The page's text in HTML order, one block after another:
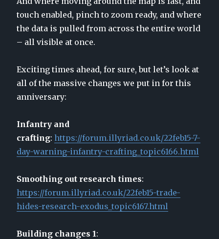
touch enabled, pinch to zoom ready, and where
the data is pulled from across the entire world
– all visible at once.
Exciting times ahead, for sure, but let’s look at
all of the massive changes we put in for this
anniversary:
Infantry and
crafting:https://forum.illyriad.co.uk/22feb15-7-
day-warning-infantry-crafting_topic6166.html
Smoothing out research times:
https://forum.illyriad.co.uk/22feb15-trade-
hides-research-exodus_topic6167.html
Building changes 1: